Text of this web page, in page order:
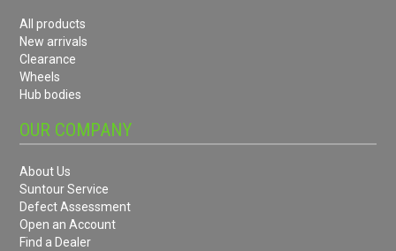
All products
New arrivals
Clearance
Wheels
Hub bodies
OUR COMPANY
About Us
Suntour Service
Defect Assessment
Open an Account
Find a Dealer